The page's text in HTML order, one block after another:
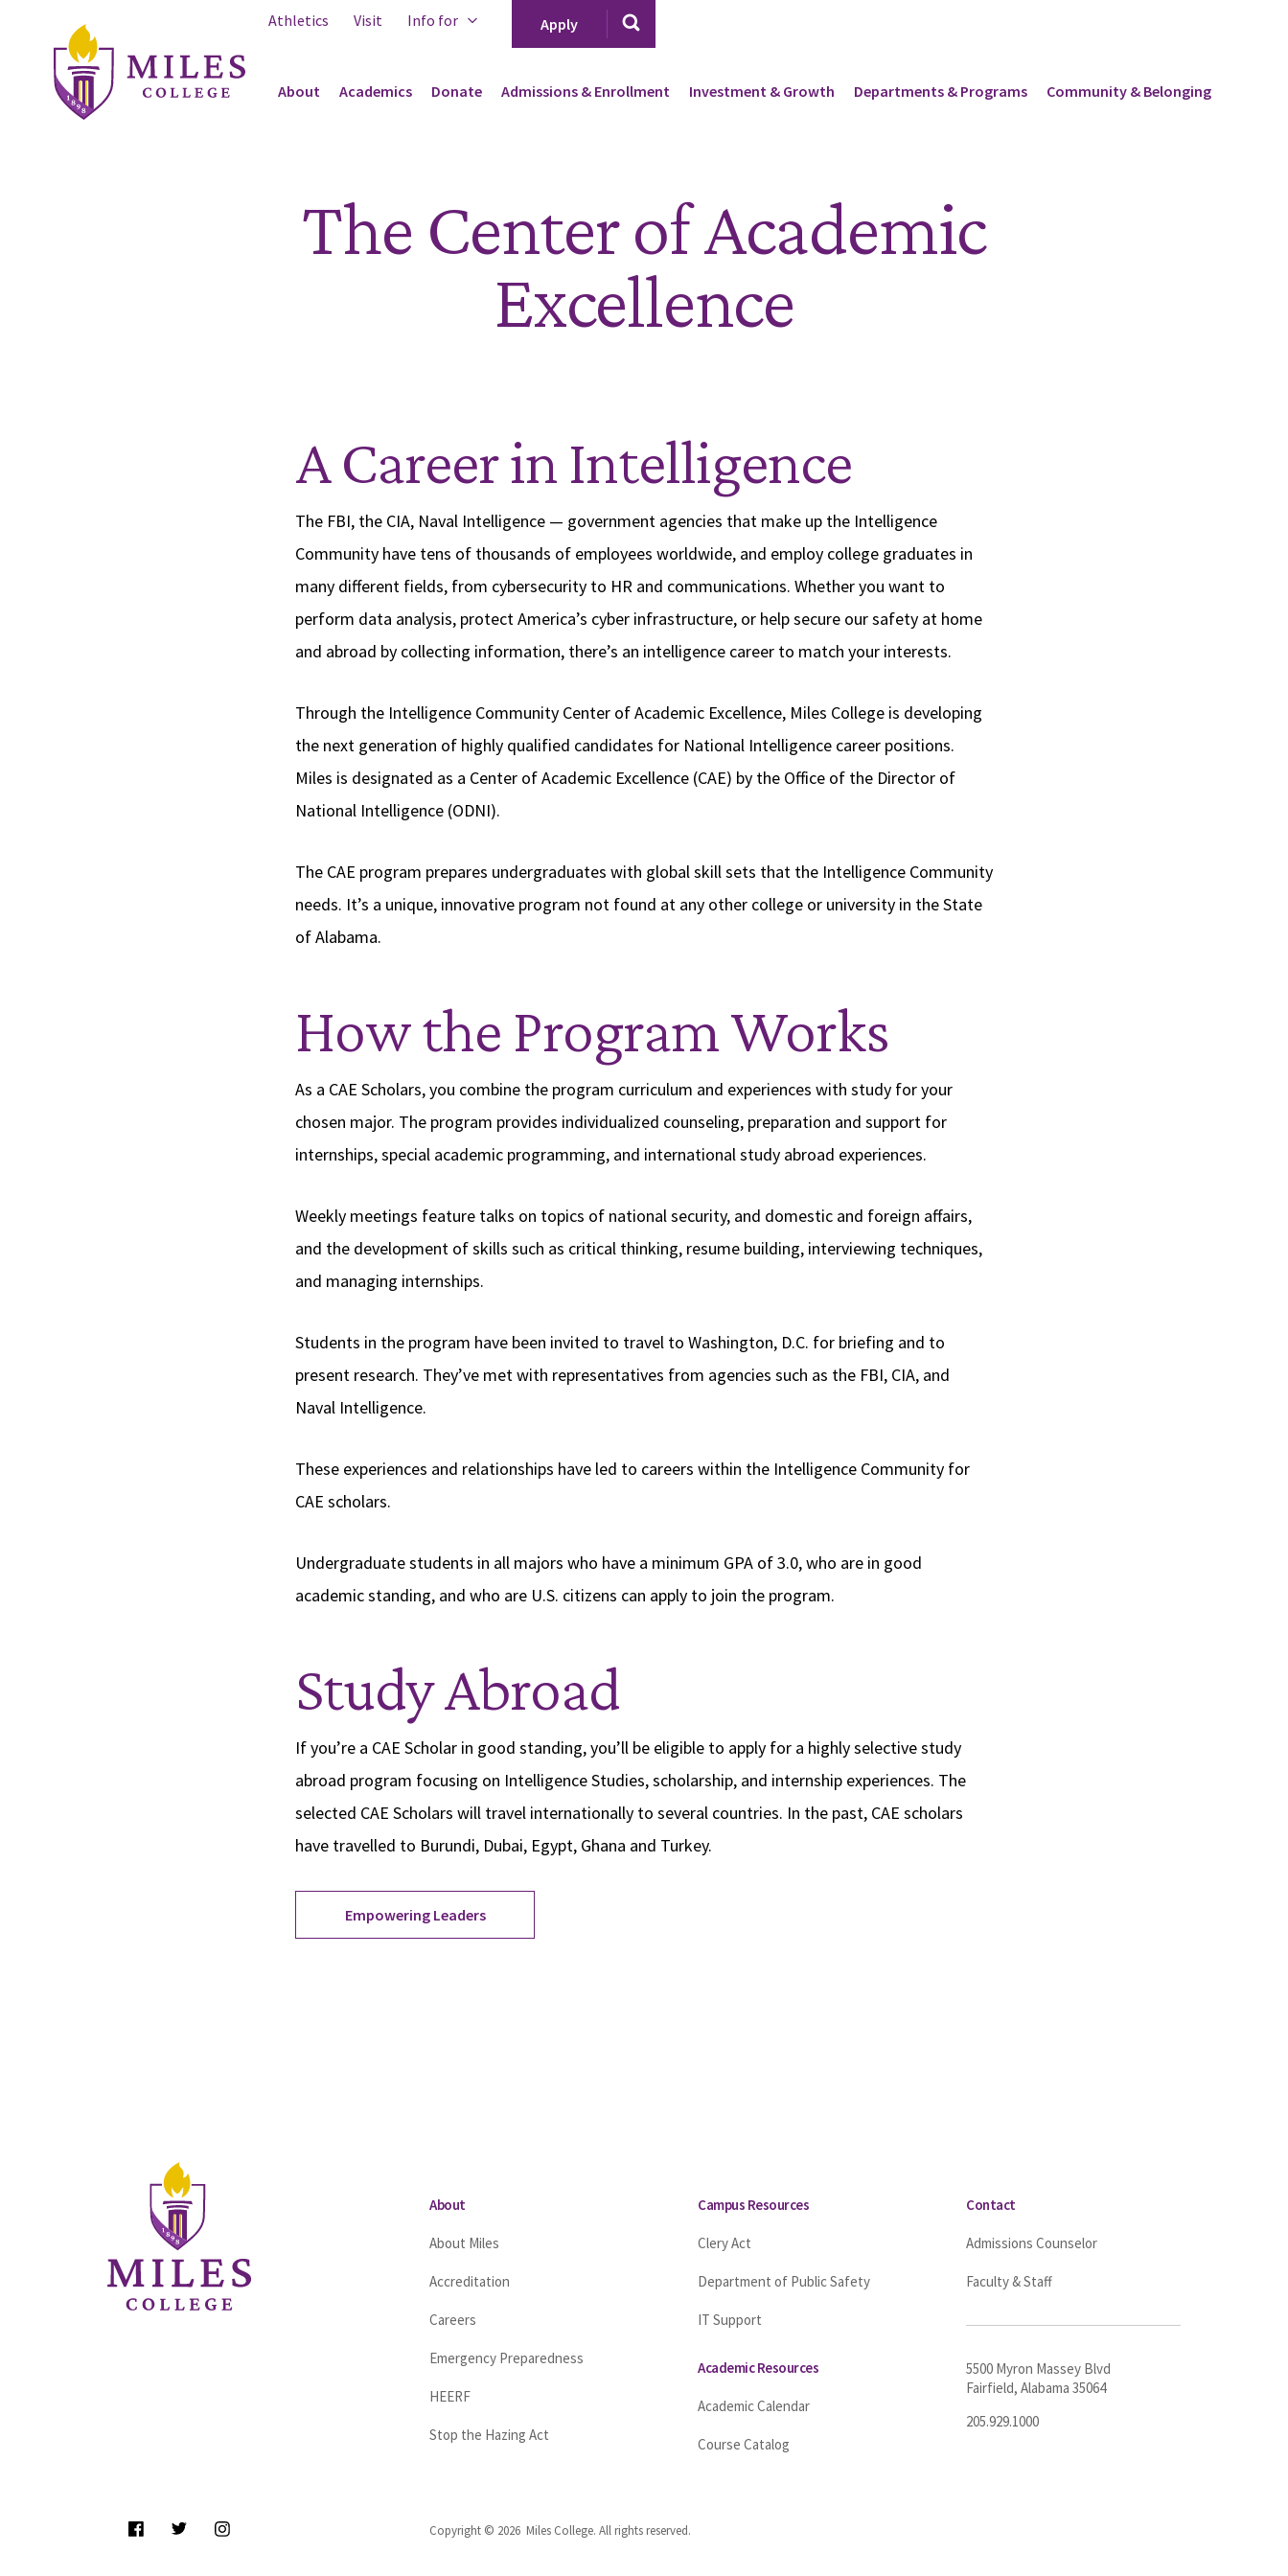
Athletics Visit Info for Apply
About Academics Donate Admissions & Enrollment Investment & Growth Departments & Programs Community & Belonging
The Center of Academic
Excellence
A Career in Intelligence
The FBI, the CIA, Naval Intelligence — government agencies that make up the Intelligence
Community have tens of thousands of employees worldwide, and employ college graduates in
many different fields, from cybersecurity to HR and communications. Whether you want to
perform data analysis, protect America’s cyber infrastructure, or help secure our safety at home
and abroad by collecting information, there’s an intelligence career to match your interests.
Through the Intelligence Community Center of Academic Excellence, Miles College is developing
the next generation of highly qualified candidates for National Intelligence career positions.
Miles is designated as a Center of Academic Excellence (CAE) by the Office of the Director of
National Intelligence (ODNI).
The CAE program prepares undergraduates with global skill sets that the Intelligence Community
needs. It’s a unique, innovative program not found at any other college or university in the State
of Alabama.
How the Program Works
As a CAE Scholars, you combine the program curriculum and experiences with study for your
chosen major. The program provides individualized counseling, preparation and support for
internships, special academic programming, and international study abroad experiences.
Weekly meetings feature talks on topics of national security, and domestic and foreign affairs,
and the development of skills such as critical thinking, resume building, interviewing techniques,
and managing internships.
Students in the program have been invited to travel to Washington, D.C. for briefing and to
present research. They’ve met with representatives from agencies such as the FBI, CIA, and
Naval Intelligence.
These experiences and relationships have led to careers within the Intelligence Community for
CAE scholars.
Undergraduate students in all majors who have a minimum GPA of 3.0, who are in good
academic standing, and who are U.S. citizens can apply to join the program.
Study Abroad
If you’re a CAE Scholar in good standing, you’ll be eligible to apply for a highly selective study
abroad program focusing on Intelligence Studies, scholarship, and internship experiences. The
selected CAE Scholars will travel internationally to several countries. In the past, CAE scholars
have travelled to Burundi, Dubai, Egypt, Ghana and Turkey.
Empowering Leaders
Follow Us
About
About Miles
Accreditation
Careers
Emergency Preparedness
HEERF
Stop the Hazing Act
Campus Resources
Clery Act
Department of Public Safety
IT Support
Academic Resources
Academic Calendar
Course Catalog
Contact
Admissions Counselor
Faculty & Staff
5500 Myron Massey Blvd
Fairfield, Alabama 35064
205.929.1000
Copyright © 2026 Miles College. All rights reserved.